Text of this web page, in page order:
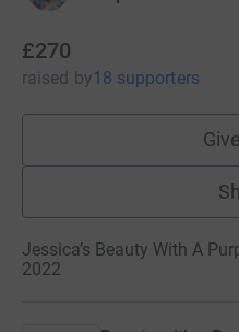
£270
raised by18 supporters
Jessica’s Beauty With A
2022